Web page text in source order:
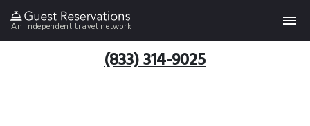
An independent travel network
(833) 314-9025